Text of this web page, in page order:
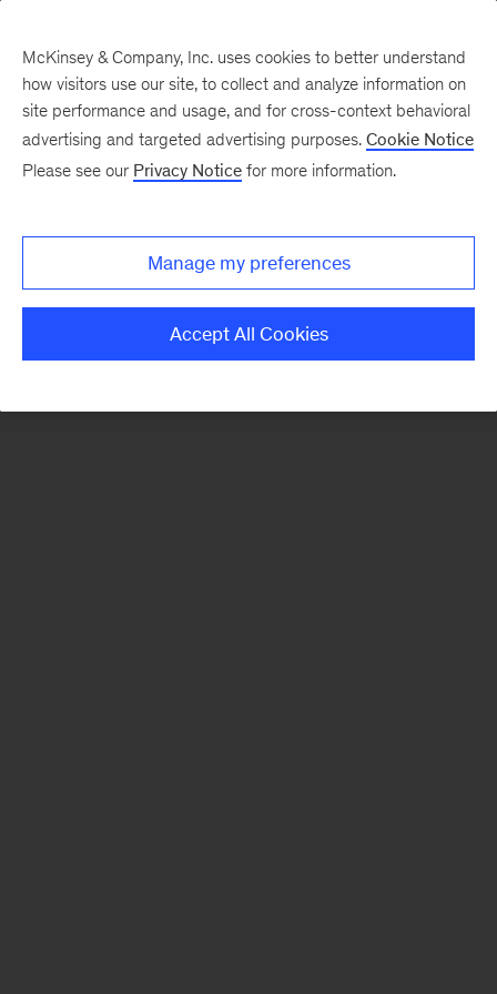
There was a problem loading this section.
McKinsey & Company, Inc. uses cookies to better understand
how visitors use our site, to collect and analyze information on
site performance and usage, and for cross-context behavioral
advertising and targeted advertising purposes. Cookie Notice
Please see our Privacy Notice for more information.
Manage my preferences
Accept All Cookies